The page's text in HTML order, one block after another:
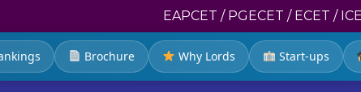
EAPCET / PGECET / ECET /
Brochure Why Lords Start-ups